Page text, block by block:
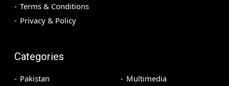
Terms & Conditions
Privacy & Policy
Categories
Pakistan
Multimedia